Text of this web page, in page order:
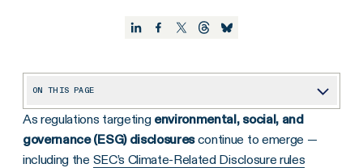
ON THIS PAGE
1. Assemble a Cross-Functional Team
2. Get Commitment Across the Company
As regulations targeting environmental, social, and
governance (ESG) disclosurescontinue to emerge —
including the SEC’s Climate-Related Disclosure rules